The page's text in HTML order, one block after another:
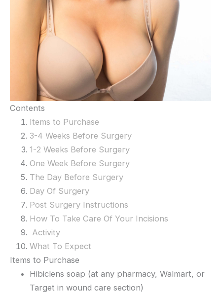
Contents
Items to Purchase
3-4 Weeks Before Surgery
1-2 Weeks Before Surgery
One Week Before Surgery
The Day Before Surgery
Day Of Surgery
Post Surgery Instructions
How To Take Care Of Your Incisions
Activity
What To Expect
Items to Purchase
Hibiclens soap (at any pharmacy, Walmart, or
Target in wound care section)